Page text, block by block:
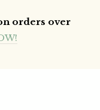
orders over